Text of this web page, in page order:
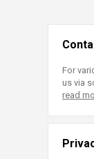
For
us via
read